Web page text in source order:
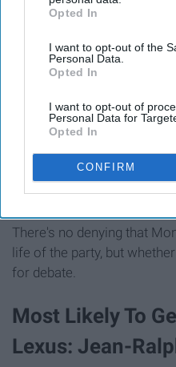
IAB’s list of downstream
Downstream Participantsthat
third parties.
Opted In
I want to opt-out of the
Personal Data.
Opted In
I want to opt-out of
Personal Data for
Opted In
CONFIRM
There's no denying that
life of the party, but
for debate.
Most Likely To
Lexus: Jean-